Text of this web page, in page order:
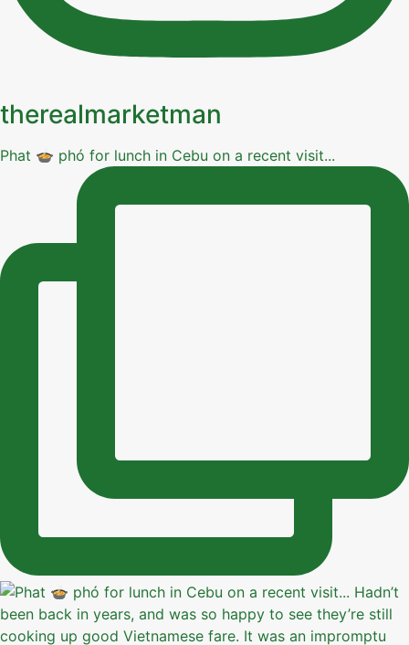
therealmarketman
Phat 🍲 phó for lunch in Cebu on a recent visit...